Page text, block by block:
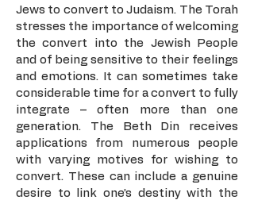
Jews to convert to Judaism. The Torah
stresses the importance of welcoming
the convert into the Jewish People
and of being sensitive to their feelings
and emotions. It can sometimes take
considerable time for a convert to fully
integrate – often more than one
generation. The Beth Din receives
applications from numerous people
with varying motives for wishing to
convert. These can include a genuine
desire to link one’s destiny with the